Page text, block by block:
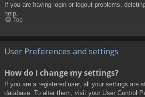
If you are having login or logout problems,
help.
Top
User Preferences and settings
How do I change my settings?
If you are a registered user, all your settings are
database. To alter them, visit your User Control